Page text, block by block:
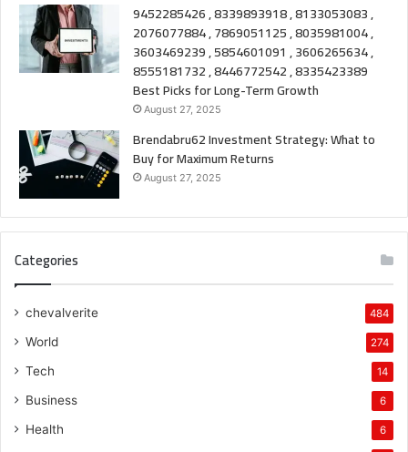
9452285426 , 8339893918 , 8133053083 ,
2076077884 , 7869051125 , 8035981004 ,
3603469239 , 5854601091 , 3606265634 ,
8555181732 , 8446772542 , 8335423389
Best Picks for Long-Term Growth
August 27, 2025
Brendabru62 Investment Strategy: What to
Buy for Maximum Returns
August 27, 2025
Categories
chevalverite 484
World 274
Tech 14
Business 6
Health 6